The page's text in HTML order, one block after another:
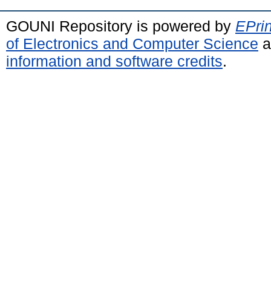
GOUNI Repository is powered by
of Electronics and Computer Science
information and software credits.